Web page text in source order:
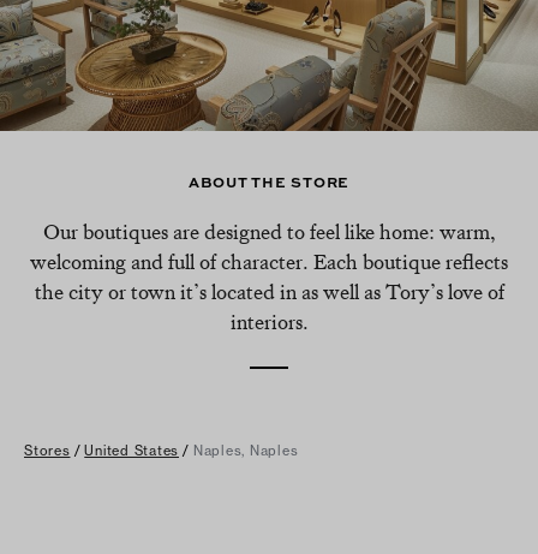
ABOUT THE STORE
Our boutiques are designed to feel like home: warm,
welcoming and full of character. Each boutique reflects
the city or town it’s located in as well as Tory’s love of
interiors.
Stores / United States / Naples, Naples